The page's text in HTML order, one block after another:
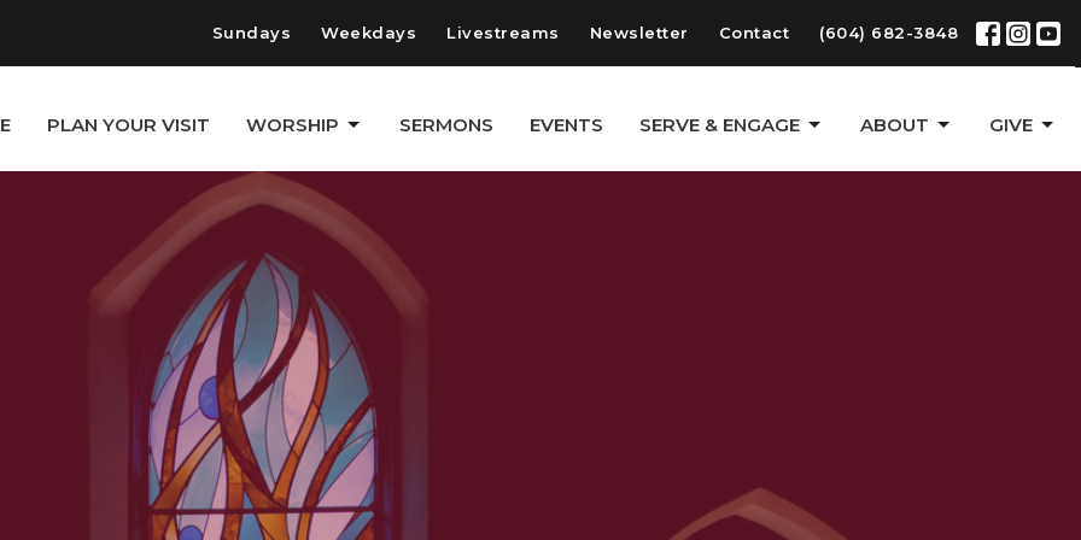
Sundays Weekdays Livestreams Newsletter Contact (604) 682-3848
PLAN YOUR VISIT WORSHIP SERMONS EVENTS SERVE & ENGAGE ABOUT GIVE